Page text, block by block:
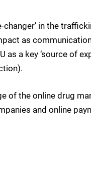
changer’ in the
as
as a key ‘source of
of the online drug
and online